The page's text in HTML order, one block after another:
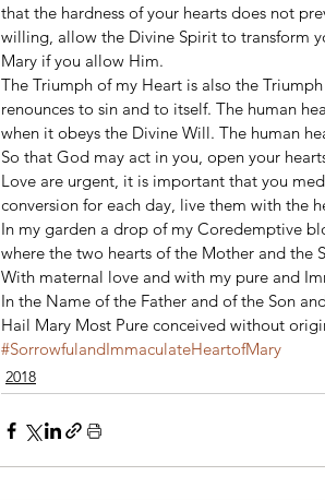
that the hardness of your hearts does not
willing, allow the Divine Spirit to transform
Mary if you allow Him.
The Triumph of my Heart is also the
renounces to sin and to itself. The human
when it obeys the Divine Will. The human
So that God may act in you, open your
Love are urgent, it is important that you
conversion for each day, live them with the
In my garden a drop of my Coredemptive
where the two hearts of the Mother and the
With maternal love and with my pure and
In the Name of the Father and of the Son
Hail Mary Most Pure conceived without
#SorrowfulandImmaculateHeartofMary
2018